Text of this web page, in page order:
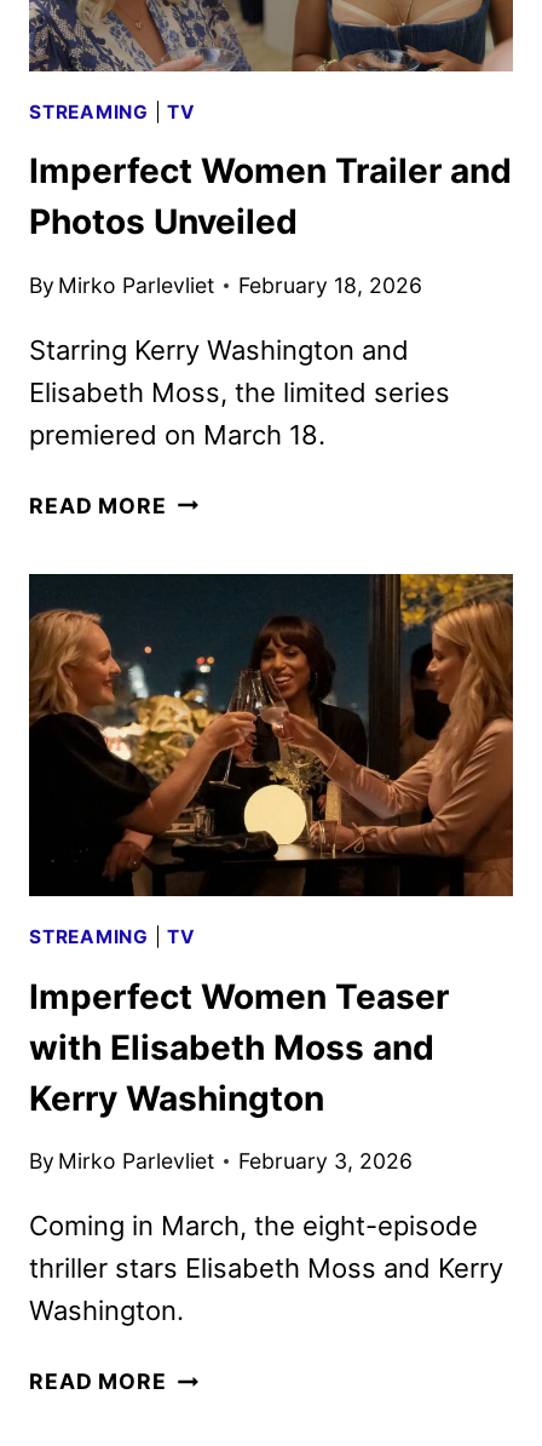
STREAMING |TV
Imperfect Women Trailer and
Photos Unveiled
By Mirko Parlevliet February 18, 2026
Starring Kerry Washington and
Elisabeth Moss, the limited series
premiered on March 18.
READ MORE IMPERFECT
PHOTOS
UNVEILED
STREAMING |TV
Imperfect Women Teaser
with Elisabeth Moss and
Kerry Washington
By Mirko Parlevliet February 3, 2026
Coming in March, the eight-episode
thriller stars Elisabeth Moss and Kerry
Washington.
READ MORE IMPERFECT